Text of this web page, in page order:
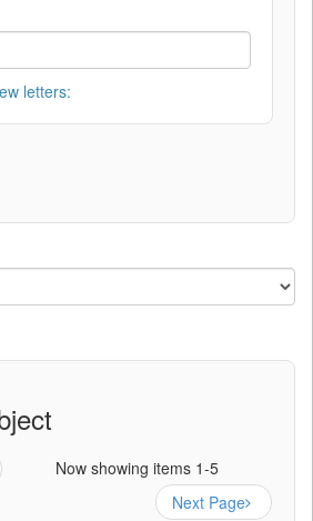
letters:
Now showing items 1-5
Next Page